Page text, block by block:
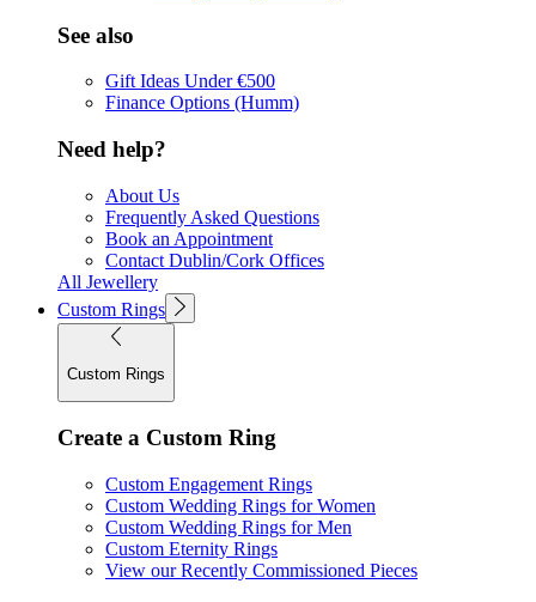
See also
Gift Ideas Under €500
Finance Options (Humm)
Need help?
About Us
Frequently Asked Questions
Book an Appointment
Contact Dublin/Cork Offices
All Jewellery
Custom Rings
Custom Rings
Create a Custom Ring
Custom Engagement Rings
Custom Wedding Rings for Women
Custom Wedding Rings for Men
Custom Eternity Rings
View our Recently Commissioned Pieces